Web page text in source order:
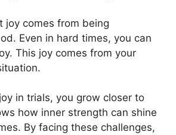
joy comes from being
Even in hard times, you can
This joy comes from your
in trials, you grow closer to
how inner strength can shine
By facing these challenges,